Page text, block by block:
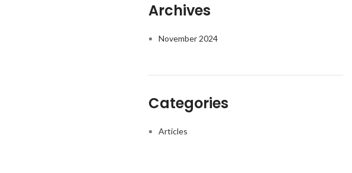
Archives
November 2024
Categories
Articles